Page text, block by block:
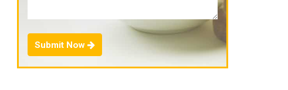
Submit Now